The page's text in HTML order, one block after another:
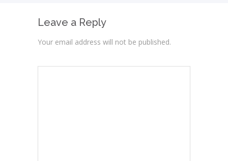
Leave a Reply
Your email address will not be published.